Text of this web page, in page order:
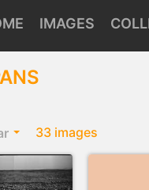
IMAGES
33 images